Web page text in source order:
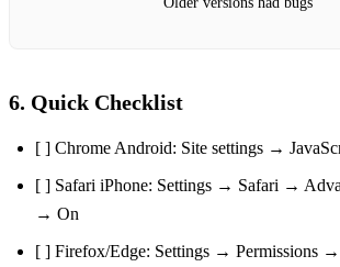
6. Quick Checklist
[ ] Chrome Android: Site settings →
[ ] Safari iPhone: Settings → Safari →
→ On
[ ] Firefox/Edge: Settings → Permissions